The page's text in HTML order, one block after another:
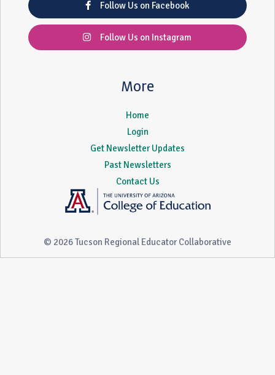
Follow Us on Facebook
Follow Us on Instagram
More
Home
Login
Get Newsletter Updates
Past Newsletters
Contact Us
© 2026 Tucson Regional Educator Collaborative